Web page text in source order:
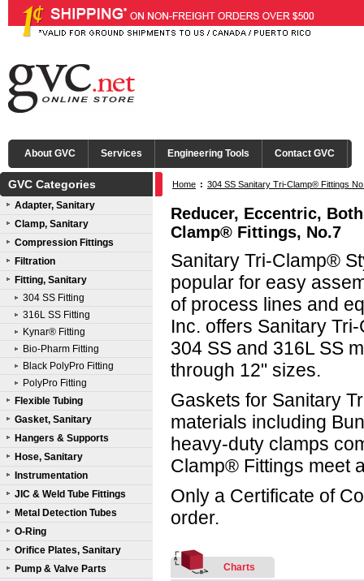
About GVC Services Engineering Tools Contact GVC
GVC Categories
Adapter, Sanitary
Clamp, Sanitary
Compression Fittings
Filtration
Fitting, Sanitary
304 SS Fitting
316L SS Fitting
Kynar® Fitting
Bio-Pharm Fitting
Black PolyPro Fitting
PolyPro Fitting
Flexible Tubing
Gasket, Sanitary
Hangers & Supports
Hose, Sanitary
Instrumentation
JIC & Weld Tube Fittings
Metal Detection Tubes
O-Ring
Orifice Plates, Sanitary
Pump & Valve Parts
Home : 304 SS Sanitary Tri-Clamp® Fittings
Tri-Clamp®
Reducer, Eccentric,
Clamp® Fittings, No.7
Sanitary Tri-Clamp®
popular for easy
of process lines and
Inc. offers Sanitary
304 SS and 316L SS
through 12" sizes.
Gaskets for Sanitary
materials including
heavy-duty clamps
Clamp® Fittings meet
Only a Certificate of
order.
Charts